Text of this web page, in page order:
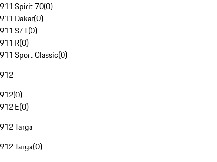
911 Spirit 70(0)
911 Dakar(0)
911 S/T(0)
911 R(0)
911 Sport Classic(0)
912
912(0)
912 E(0)
912 Targa
912 Targa(0)